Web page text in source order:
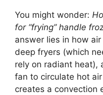
You might wonder:
for “frying” handle
answer lies in how
deep fryers (which
rely on radiant heat),
fan to circulate hot
creates a convection